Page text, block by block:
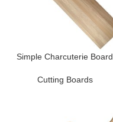
Simple Charcuterie Board
Cutting Boards